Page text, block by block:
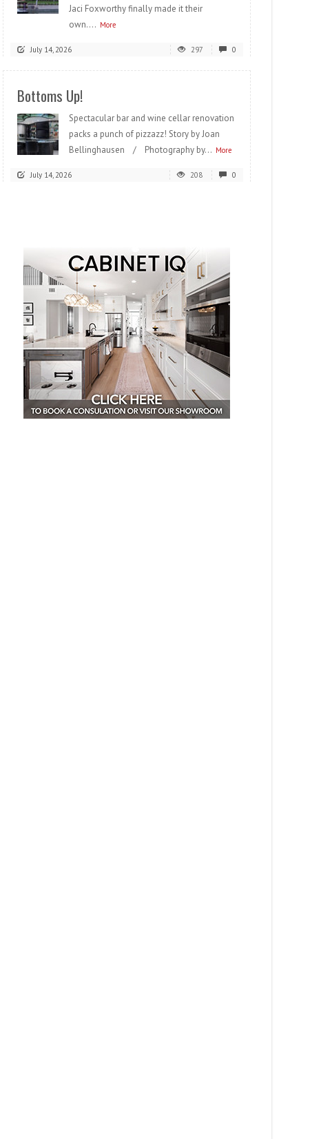
Jaci Foxworthy finally made it their
own.... More
July 14, 2026 297 0
Bottoms Up!
Spectacular bar and wine cellar renovation
packs a punch of pizzazz! Story by Joan
Bellinghausen / Photography by... More
July 14, 2026 208 0